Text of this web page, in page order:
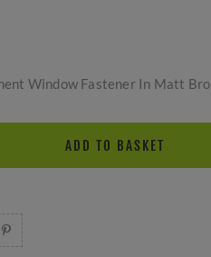
Window Fastener In Matt
ADD TO BASKET